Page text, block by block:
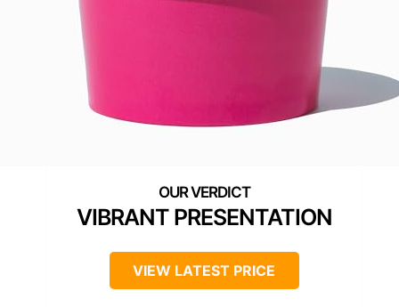
VIBRANT PRESENTATION
VIEW LATEST PRICE